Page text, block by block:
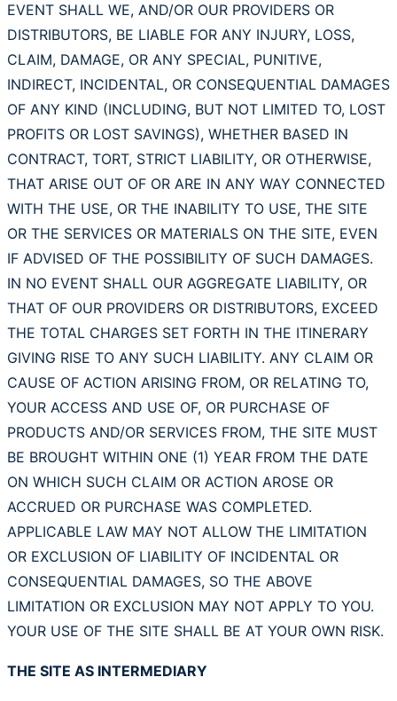
EVENT SHALL WE, AND/OR OUR PROVIDERS OR
DISTRIBUTORS, BE LIABLE FOR ANY INJURY, LOSS,
CLAIM, DAMAGE, OR ANY SPECIAL, PUNITIVE,
INDIRECT, INCIDENTAL, OR CONSEQUENTIAL DAMAGES
OF ANY KIND (INCLUDING, BUT NOT LIMITED TO, LOST
PROFITS OR LOST SAVINGS), WHETHER BASED IN
CONTRACT, TORT, STRICT LIABILITY, OR OTHERWISE,
THAT ARISE OUT OF OR ARE IN ANY WAY CONNECTED
WITH THE USE, OR THE INABILITY TO USE, THE SITE
OR THE SERVICES OR MATERIALS ON THE SITE, EVEN
IF ADVISED OF THE POSSIBILITY OF SUCH DAMAGES.
IN NO EVENT SHALL OUR AGGREGATE LIABILITY, OR
THAT OF OUR PROVIDERS OR DISTRIBUTORS, EXCEED
THE TOTAL CHARGES SET FORTH IN THE ITINERARY
GIVING RISE TO ANY SUCH LIABILITY. ANY CLAIM OR
CAUSE OF ACTION ARISING FROM, OR RELATING TO,
YOUR ACCESS AND USE OF, OR PURCHASE OF
PRODUCTS AND/OR SERVICES FROM, THE SITE MUST
BE BROUGHT WITHIN ONE (1) YEAR FROM THE DATE
ON WHICH SUCH CLAIM OR ACTION AROSE OR
ACCRUED OR PURCHASE WAS COMPLETED.
APPLICABLE LAW MAY NOT ALLOW THE LIMITATION
OR EXCLUSION OF LIABILITY OF INCIDENTAL OR
CONSEQUENTIAL DAMAGES, SO THE ABOVE
LIMITATION OR EXCLUSION MAY NOT APPLY TO YOU.
YOUR USE OF THE SITE SHALL BE AT YOUR OWN RISK.
THE SITE AS INTERMEDIARY